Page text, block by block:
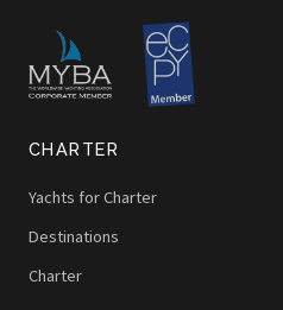
CHARTER
Yachts for Charter
Destinations
Charter